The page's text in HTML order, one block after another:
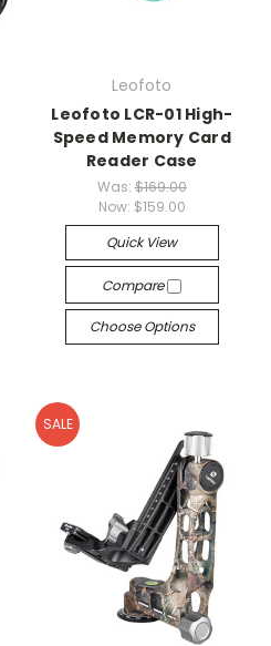
Leofoto
Leofoto LCR-01 High-
Speed Memory Card
Reader Case
Was: $169.00
Now: $159.00
Quick View
Compare
Choose Options
SALE